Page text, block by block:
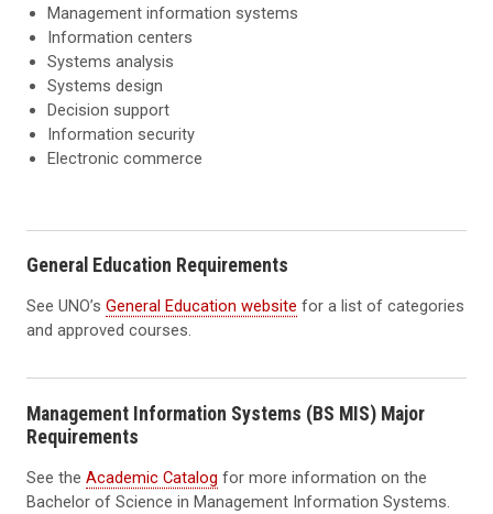
Management information systems
Information centers
Systems analysis
Systems design
Decision support
Information security
Electronic commerce
General Education Requirements
See UNO’s General Education website for a list of categories
and approved courses.
Management Information Systems (BS MIS) Major
Requirements
See the Academic Catalog for more information on the
Bachelor of Science in Management Information Systems.